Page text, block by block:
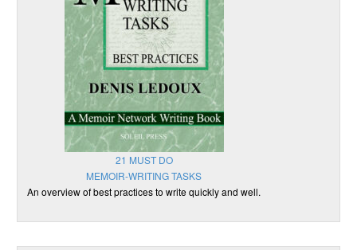
21 MUST DO
MEMOIR-WRITING TASKS
An overview of best practices to write quickly and well.